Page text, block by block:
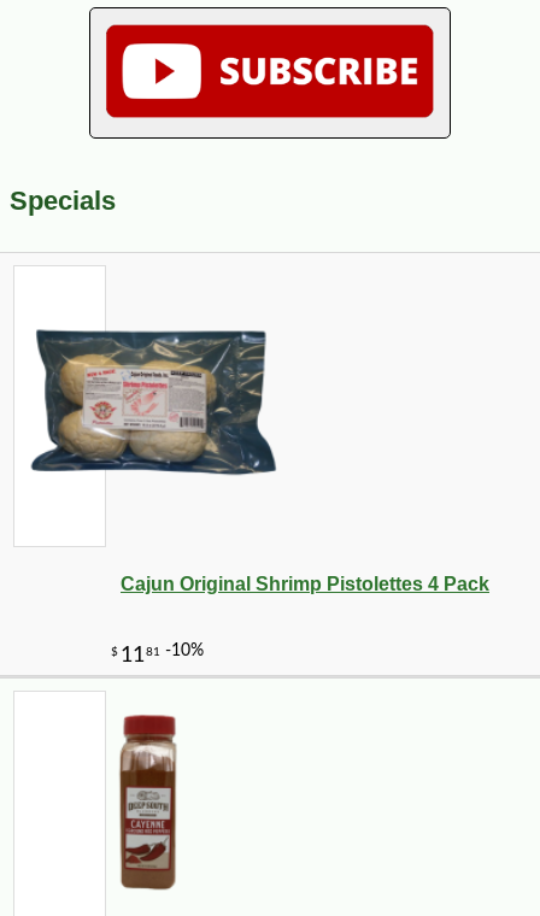
Specials
Cajun Original Shrimp Pistolettes 4 Pack